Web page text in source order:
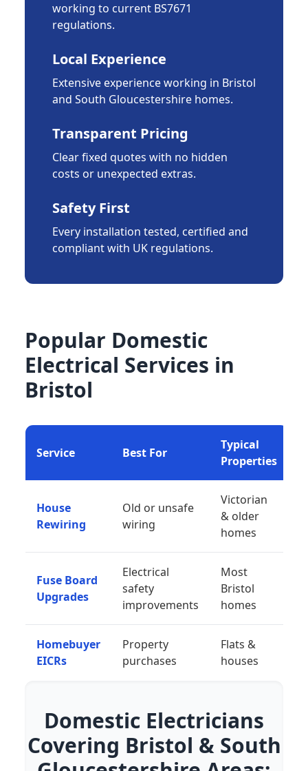
working to current BS7671
regulations.
Local Experience
Extensive experience working in Bristol
and South Gloucestershire homes.
Transparent Pricing
Clear fixed quotes with no hidden
costs or unexpected extras.
Safety First
Every installation tested, certified and
compliant with UK regulations.
Popular Domestic
Electrical Services in
Bristol
Service Best For
Typical
Properties
House
Rewiring
Old or unsafe
wiring
Victorian
& older
homes
Fuse Board
Upgrades
Electrical
safety
improvements
Most
Bristol
homes
Homebuyer
EICRs
Property
purchases
Flats &
houses
Domestic Electricians
Covering Bristol & South